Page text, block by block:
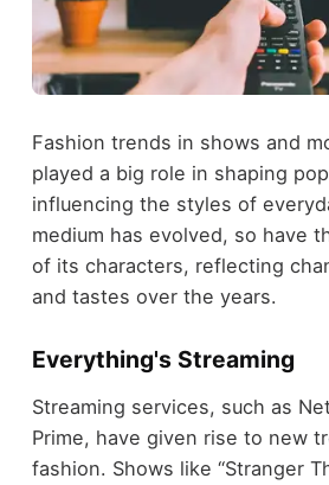
Fashion trends in shows and
played a big role in shaping
influencing the styles of
medium has evolved, so have
of its characters, reflecting
and tastes over the years.
Everything's Streaming
Streaming services, such as
Prime, have given rise to new
fashion. Shows like “Stranger